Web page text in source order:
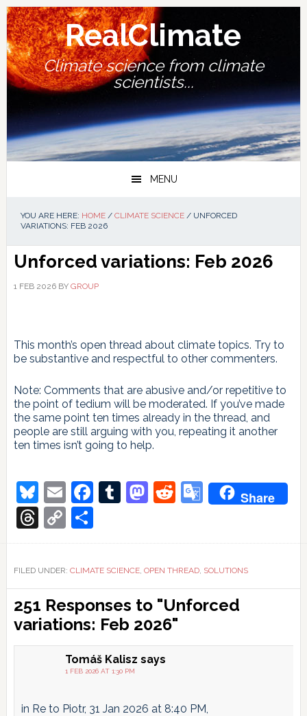
Skip
to
primary
navigation
Skip
to
main
content
Skip
to
primary
sidebar
Skip
to
footer
RealClimate
Climate science from climate
scientists...
MENU
YOU ARE HERE: HOME / CLIMATE SCIENCE /UNFORCED
VARIATIONS: FEB 2026
Unforced variations: Feb 2026
1 FEB 2026BY GROUP
This month’s open thread about climate topics. Try to
be substantive and respectful to other commenters.
Note: Comments that are abusive and/or repetitive to
the point of tedium will be moderated. If you’ve made
the same point ten times already in the thread, and
people are still arguing with you, repeating it another
ten times isn’t going to help.
Bluesky
EmailFacebook
Tumblr
Mastodon
Reddit
Google
Share
Threads
Copy
Link
Share
FILED UNDER: CLIMATE SCIENCE, OPEN THREAD, SOLUTIONS
Reader
Interactions
251 Responses to "Unforced
variations: Feb 2026"
Tomáš Kalisz says
1 FEB 2026 AT 1:30 PM
in Re to Piotr, 31 Jan 2026 at 8:40 PM,